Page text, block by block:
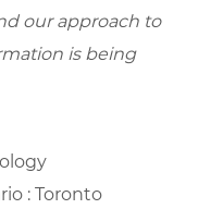
our approach to
is being
: Toronto